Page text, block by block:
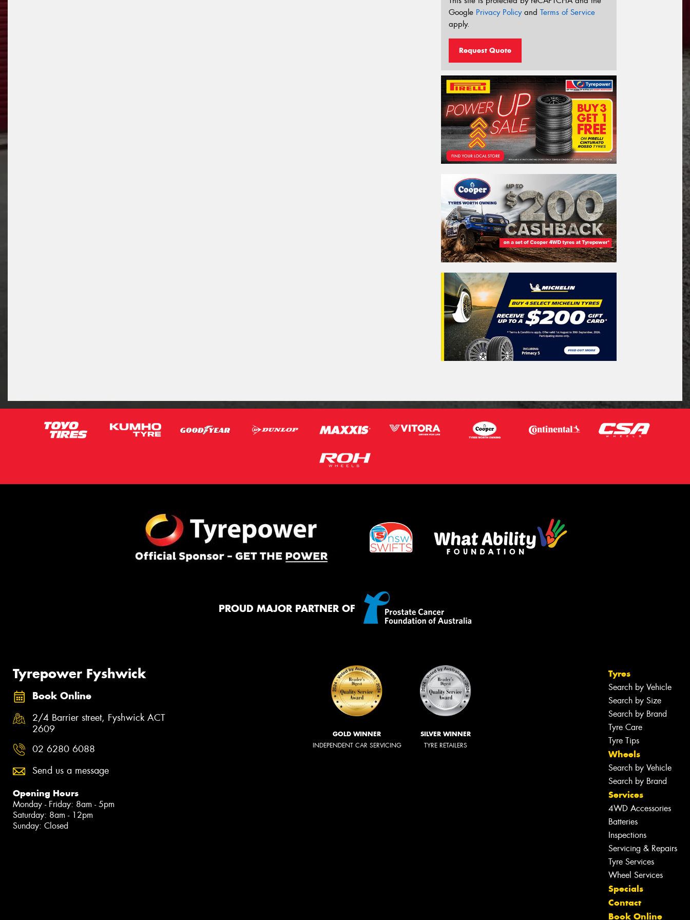
Google Privacy Policyand Terms of Service
apply.
Request Quote
PROUD MAJOR PARTNER OF
Tyrepower Fyshwick
Book Online
2/4 Barrier street, Fyshwick ACT
2609
02 6280 6088
Send us a message
Opening Hours
Monday - Friday: 8am - 5pm
Saturday: 8am - 12pm
Sunday: Closed
GOLD WINNER
INDEPENDENT CAR SERVICING
SILVER WINNER
TYRE RETAILERS
Tyres
Search by Vehicle
Search by Size
Search by Brand
Tyre Care
Tyre Tips
Wheels
Search by Vehicle
Search by Brand
Services
4WD Accessories
Batteries
Inspections
Servicing & Repairs
Tyre Services
Wheel Services
Specials
Contact
Book Online